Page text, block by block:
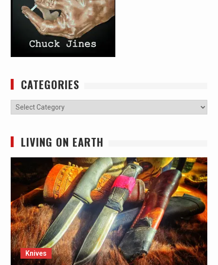
CATEGORIES
Categories
LIVING ON EARTH
Knives